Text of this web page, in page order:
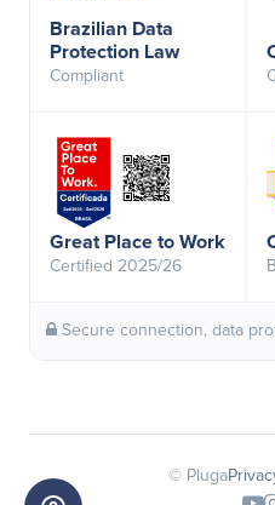
Brazilian Data
Protection Law
Compliant
Great Place to Work
Certified 2025/26
Secure connection, data
© Pluga